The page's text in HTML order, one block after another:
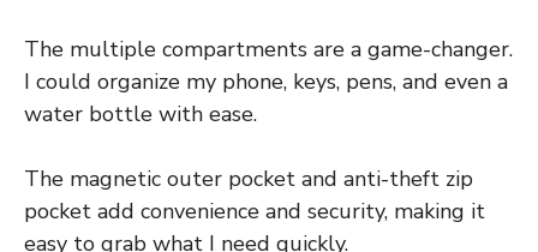
The multiple compartments are a game-changer.
I could organize my phone, keys, pens, and even a
water bottle with ease.
The magnetic outer pocket and anti-theft zip
pocket add convenience and security, making it
easy to grab what I need quickly.